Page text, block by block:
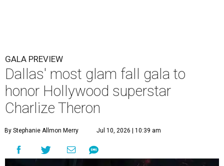
GALA PREVIEW
Dallas' most glam fall gala to
honor Hollywood superstar
Charlize Theron
By Stephanie Allmon Merry Jul 10, 2026 | 10:39 am